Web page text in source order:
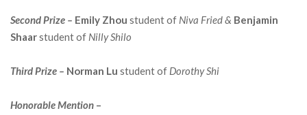
Second Prize – Emily Zhou student of Niva Fried & Benjamin
Shaarstudent of Nilly Shilo
Third Prize – Norman Lu student of Dorothy Shi
Honorable Mention –